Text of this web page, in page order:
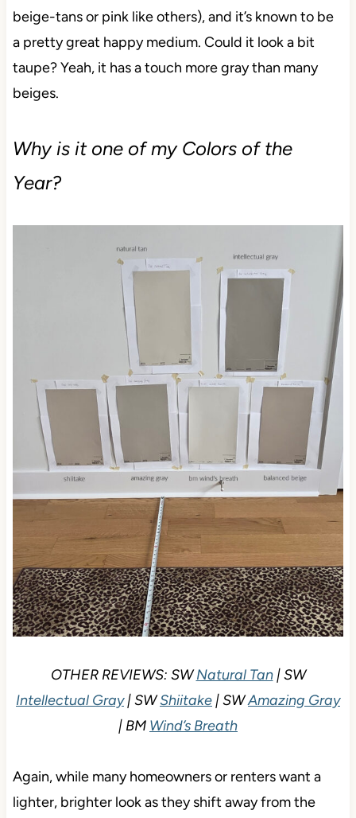
beige-tans or pink like others), and it’s known to be
a pretty great happy medium. Could it look a bit
taupe? Yeah, it has a touch more gray than many
beiges.
Why is it one of my Colors of the
Year?
OTHER REVIEWS: SWNatural Tan| SW
Intellectual Gray| SWShiitake | SWAmazing Gray
| BM Wind’s Breath
Again, while many homeowners or renters want a
lighter, brighter look as they shift away from the